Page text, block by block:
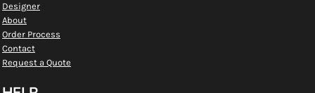
Designer
About
Order Process
Contact
Request a Quote